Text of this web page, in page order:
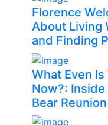
Florence
About Living
and Finding
What Even
Now?:
Bear Reunion